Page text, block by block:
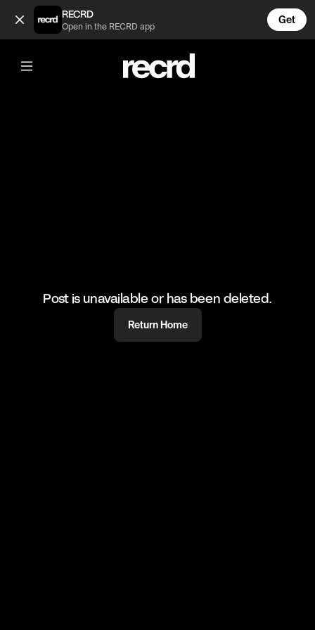
Nobody: The Birds: 🔊🔊 (@FunnyVids)
RECRD
Open in the RECRD app
Get
@FunnyVids
Nobody: The Birds: 🔊🔊
#comedy #meme #funny #funnyvids
Post is unavailable or has been deleted.
Return Home